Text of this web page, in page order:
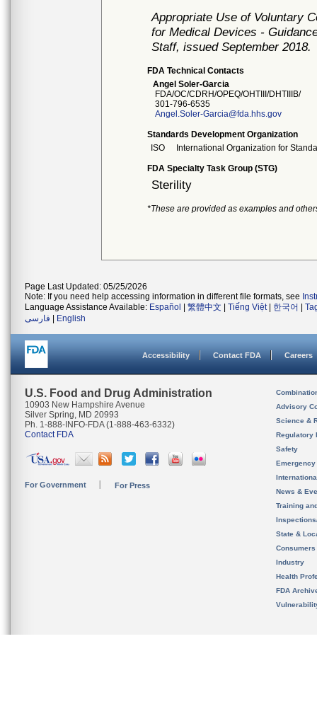
Appropriate Use of Voluntary
for Medical Devices -
Staff, issued September 2018.
FDA Technical Contacts
Angel Soler-Garcia
FDA/OC/CDRH/OPEQ/OHTIII/DHTIIIB/
301-796-6535
Angel.Soler-Garcia@fda.hhs.gov
Standards Development Organization
ISO
International Organization for
FDA Specialty Task Group (STG)
Sterility
*These are provided as examples and
Page Last Updated: 05/25/2026
Note: If you need help accessing information in different file formats, see
Language Assistance Available: Español 繁體中文 Tiếng Việt| 한국어
فارسی
English
Accessibility Contact FDA Careers
U.S. Food and Drug Administration
10903 New Hampshire Avenue
Silver Spring, MD 20993
Ph. 1-888-INFO-FDA (1-888-463-6332)
Contact FDA
For Government For Press
Advisory
Science &
Regulatory
Safety
News &
Training
State &
Consumers
Industry
Health
FDA